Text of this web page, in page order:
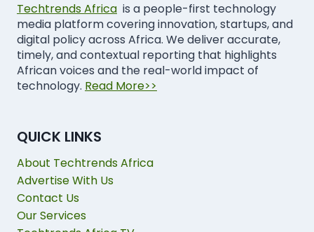
Techtrends Africa is a people-first technology
media platform covering innovation, startups, and
digital policy across Africa. We deliver accurate,
timely, and contextual reporting that highlights
African voices and the real-world impact of
technology. Read More>>
QUICK LINKS
About Techtrends Africa
Advertise With Us
Contact Us
Our Services